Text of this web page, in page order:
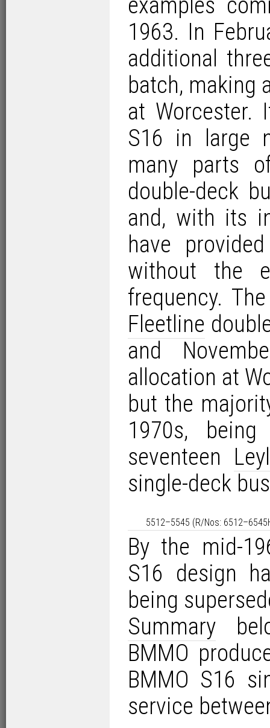
1963. In
additional
batch, making
at Worcester.
S16 in large
many parts
double-deck
and, with its
have
without the
frequency.
Fleetline
and
allocation at
but the
1970s,
seventeen
single-deck
5512–5545 (R/Nos:
By the mid-
S16 design
being
Summary
BMMO
BMMO S16
service